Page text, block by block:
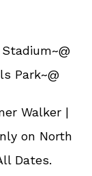
Park~@
Walker |
on North
Dates.